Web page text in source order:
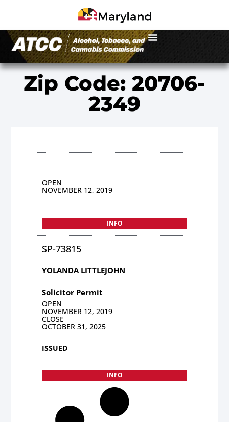
Zip Code: 20706-
2349
OPEN
NOVEMBER 12, 2019
INFO
SP-73815
YOLANDA LITTLEJOHN
Solicitor Permit
OPEN
NOVEMBER 12, 2019
CLOSE
OCTOBER 31, 2025
ISSUED
INFO